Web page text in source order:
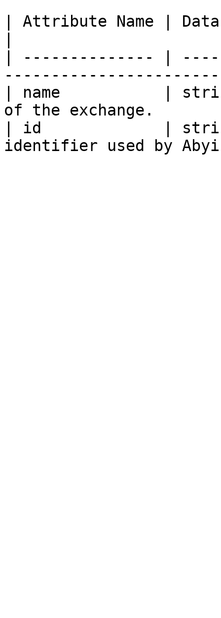
| Attribute Name |
| -------------- |
| name           |
of the exchange.
| id             | string